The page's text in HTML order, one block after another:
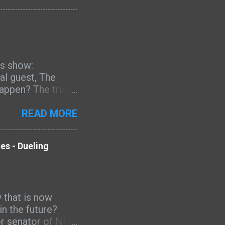
show:
guest, The
The trio
Oprah, Kamala
ISIS,
Dueling
READ MORE
- Dueling
that is now
the future?
senator of NH.